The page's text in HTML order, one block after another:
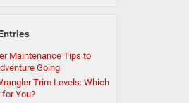
Maintenance Tips to
Going
Trim Levels: Which
You?